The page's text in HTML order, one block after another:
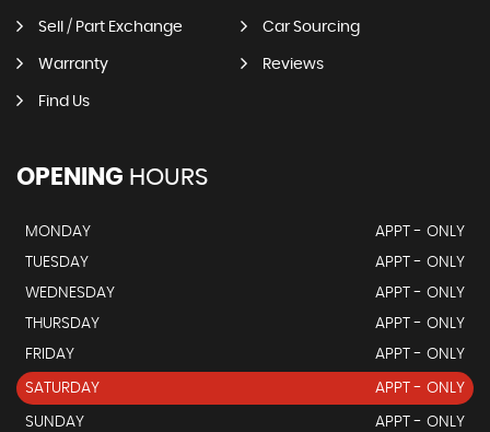
Sell / Part Exchange Car Sourcing
Warranty Reviews
Find Us
OPENING HOURS
MONDAY
APPT - ONLY
TUESDAY
APPT - ONLY
WEDNESDAY
APPT - ONLY
THURSDAY
APPT - ONLY
FRIDAY
APPT - ONLY
SATURDAY APPT - ONLY
SUNDAY APPT - ONLY